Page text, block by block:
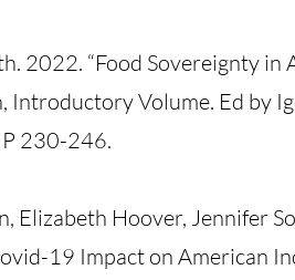
2022. “Food Sovereignty
Introductory Volume. Ed by
P 230-246.
Elizabeth Hoover, Jennifer
19 Impact on American